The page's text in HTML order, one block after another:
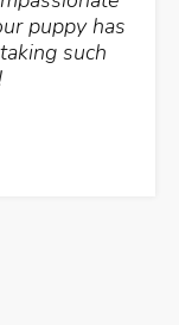
puppy has
such